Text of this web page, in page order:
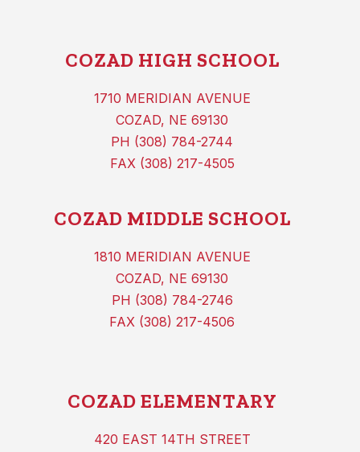
COZAD HIGH SCHOOL
1710 MERIDIAN AVENUE
COZAD, NE 69130
PH (308) 784-2744
FAX (308) 217-4505
COZAD MIDDLE SCHOOL
1810 MERIDIAN AVENUE
COZAD, NE 69130
PH (308) 784-2746
FAX (308) 217-4506
COZAD ELEMENTARY
420 EAST 14TH STREET